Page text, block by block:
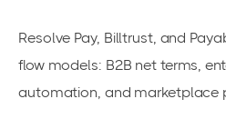
Resolve Pay, Billtrust, and
flow models: B2B net terms,
automation, and marketplace